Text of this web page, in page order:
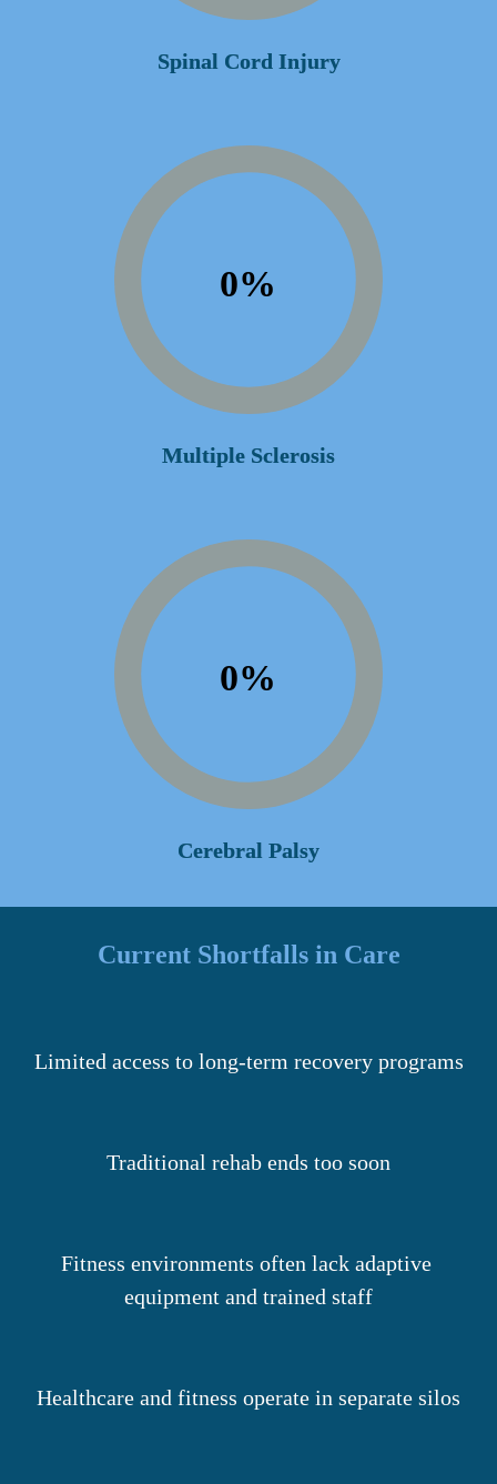
Spinal Cord Injury
0%
Multiple Sclerosis
0%
Cerebral Palsy
Current Shortfalls in Care
Limited access to long-term recovery programs
Traditional rehab ends too soon
Fitness environments often lack adaptive
equipment and trained staff
Healthcare and fitness operate in separate silos